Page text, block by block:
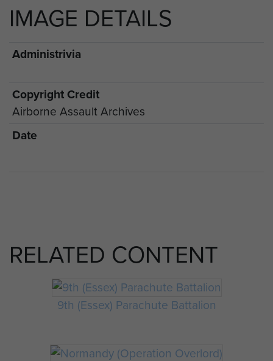
IMAGE DETAILS
Administrivia
Copyright Credit
Airborne Assault Archives
Date
RELATED CONTENT
9th (Essex) Parachute Battalion